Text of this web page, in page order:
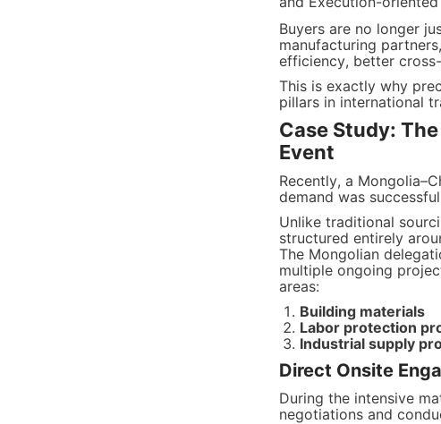
Buyers are no longer
manufacturing
efficiency, better
This is exactly why
pillars in international
Case Study:
Event
Recently, a
demand was
Unlike traditional
structured entirely
The Mongolian
multiple ongoing
areas:
Building materials
Labor protection
Industrial supply
Direct Onsite
During the intensive
negotiations and